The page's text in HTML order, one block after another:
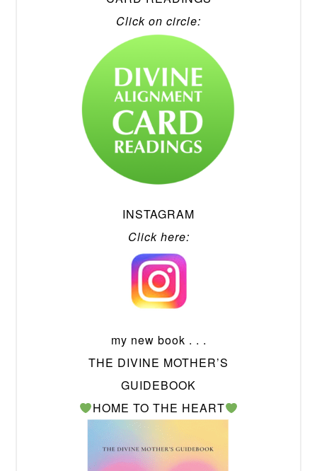
Click on circle:
INSTAGRAM
Click here:
my new book . . .
THE DIVINE MOTHER’S
GUIDEBOOK
HOME TO THE HEART